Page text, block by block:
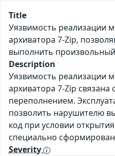
Title
Уязвимость реализации
архиватора 7-Zip,
выполнить
Description
Уязвимость реализации
архиватора 7-Zip
переполнением.
позволить нарушителю
код при условии
специально
Severity